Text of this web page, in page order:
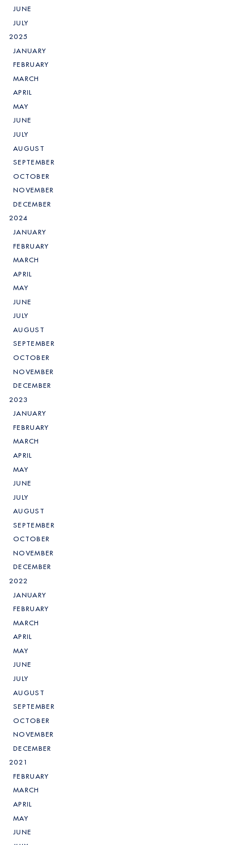
JUNE
JULY
2025
JANUARY
FEBRUARY
MARCH
APRIL
MAY
JUNE
JULY
AUGUST
SEPTEMBER
OCTOBER
NOVEMBER
DECEMBER
2024
JANUARY
FEBRUARY
MARCH
APRIL
MAY
JUNE
JULY
AUGUST
SEPTEMBER
OCTOBER
NOVEMBER
DECEMBER
2023
JANUARY
FEBRUARY
MARCH
APRIL
MAY
JUNE
JULY
AUGUST
SEPTEMBER
OCTOBER
NOVEMBER
DECEMBER
2022
JANUARY
FEBRUARY
MARCH
APRIL
MAY
JUNE
JULY
AUGUST
SEPTEMBER
OCTOBER
NOVEMBER
DECEMBER
2021
FEBRUARY
MARCH
APRIL
MAY
JUNE